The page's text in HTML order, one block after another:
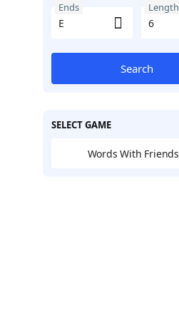
Ends Length
Search
SELECT GAME
Words With Friends